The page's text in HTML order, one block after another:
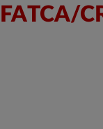
FATCA/